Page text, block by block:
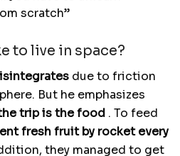
scratch”
to live in space?
due to friction
But he emphasizes
trip is the food . To feed
fresh fruit by rocket every
they managed to get